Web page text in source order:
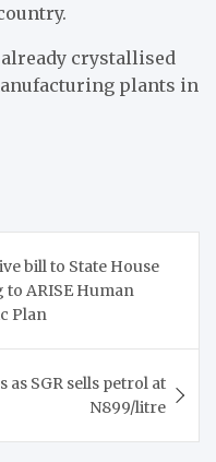
crystallised
plants in
bill to State House
ARISE Human
Plan
SGR sells petrol at
N899/litre